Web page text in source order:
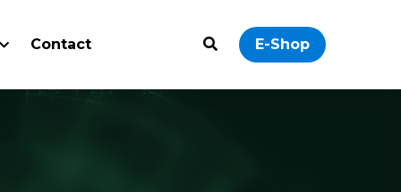
0 E-Shop